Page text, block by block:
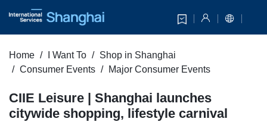
Home I Want To
Shop in Shanghai
Consumer Events
Major Consumer Events
CIIE Leisure | Shanghai launches
citywide shopping, lifestyle carnival